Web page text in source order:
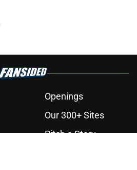
Openings
Our 300+ Sites
Pitch a Story